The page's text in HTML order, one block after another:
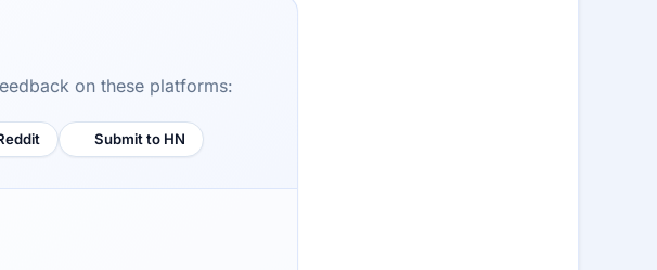
on these platforms:
Submit to HN